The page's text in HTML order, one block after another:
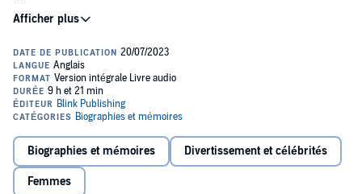
By the age of twenty, Lucy Spraggan had already experienced more
extraordinary things than many do across a lifetime. Growing up in a
parties, by her late teens she had played pubs, clubs and festivals,
fallen in love with an older woman on a US road trip, experimented
with drink and drugs, and been in and out of police custody.
When her X Factor audition went viral in 2012, Lucy became the
to write and perform her own original songs, refusing to be
pigeonholed by stylists and producers. Viewers fell for her
unmanufactured, anti-pop princess stance, and the tabloids loved
her.
Biographies et mémoires Divertissement et célébrités
Femmes